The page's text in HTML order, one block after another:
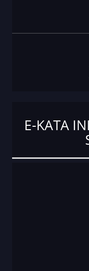
E-KATA